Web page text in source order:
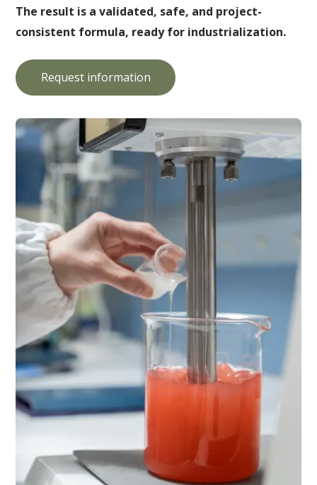
The result is a validated, safe, and project-
consistent formula, ready for industrialization.
Request information